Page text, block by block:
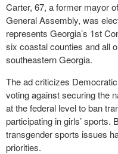
Carter, 67, a former mayor
General Assembly, was
represents Georgia’s 1st
six coastal counties and all
southeastern Georgia.
The ad criticizes
voting against securing the
at the federal level to ban
participating in girls’ sports.
transgender sports issues
priorities.